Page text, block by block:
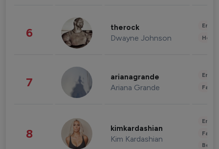
6 therock
Dwayne Johnson
7 arianagrande
Ariana Grande
8 kimkardashian
Kim Kardashian